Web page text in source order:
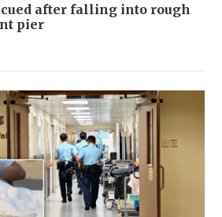
after falling into rough
pier